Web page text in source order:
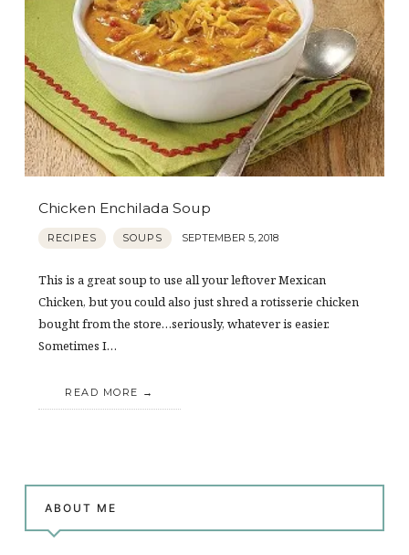
Chicken Enchilada Soup
RECIPES SOUPS SEPTEMBER 5, 2018
This is a great soup to use all your leftover Mexican
Chicken, but you could also just shred a rotisserie chicken
bought from the store…seriously, whatever is easier.
Sometimes I…
READ MORE
ABOUT ME